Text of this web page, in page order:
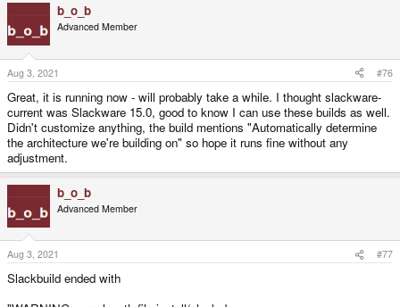
i
o
n
s
:
b_o_b
Advanced Member
Aug 3, 2021 #76
Great, it is running now - will probably take a while. I thought slackware-
current was Slackware 15.0, good to know I can use these builds as well.
Didn't customize anything, the build mentions "Automatically determine
the architecture we're building on" so hope it runs fine without any
adjustment.
b_o_b
Advanced Member
Aug 3, 2021 #77
Slackbuild ended with